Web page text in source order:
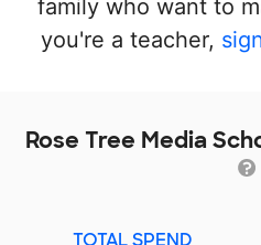
family who want to
you're a teacher,
Rose Tree Media
TOTAL SPEND